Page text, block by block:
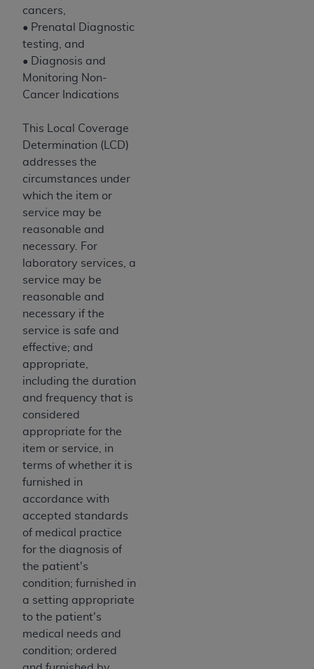
cancers,
• Prenatal Diagnostic
testing, and
• Diagnosis and
Monitoring Non-
Cancer Indications
This Local Coverage
Determination (LCD)
addresses the
circumstances under
which the item or
service may be
reasonable and
necessary. For
laboratory services, a
service may be
reasonable and
necessary if the
service is safe and
effective; and
appropriate,
including the duration
and frequency that is
considered
appropriate for the
item or service, in
terms of whether it is
furnished in
accordance with
accepted standards
of medical practice
for the diagnosis of
the patient's
condition; furnished in
a setting appropriate
to the patient's
medical needs and
condition; ordered
CDT license with the
codes as permitted herein for the administration
of CMS programs does not extend to any other
programs or services the organization may
administer and royalties dues for the use of the
CDT codes are governed by their commercial
DISCLAIMER OF WARRANTIES AND
. CDT is provided “AS IS” without
particular purpose. No fee schedules, basic unit,
CDT. The
practice medicine or dispense dental services.
has no responsibility for the software,
therein; and no endorsement by the
disclaims responsibility for any consequences or
liability attributable to or related to any use,
nonuse, or interpretation of information
contained or not contained in this file/product.
you if you violate the terms of this Agreement.
is a third-party beneficiary to this
CMS DISCLAIMER
determined by the
Any questions pertaining to the license or use of
the CDT should be addressed to the
Users do not act for or on behalf of CMS. CMS
disclaims responsibility for any liability
attributable to end user use of the CDT. CMS will
not be liable for any claims attributable to any
errors, omissions, or other inaccuracies in the
information or material covered by this license.